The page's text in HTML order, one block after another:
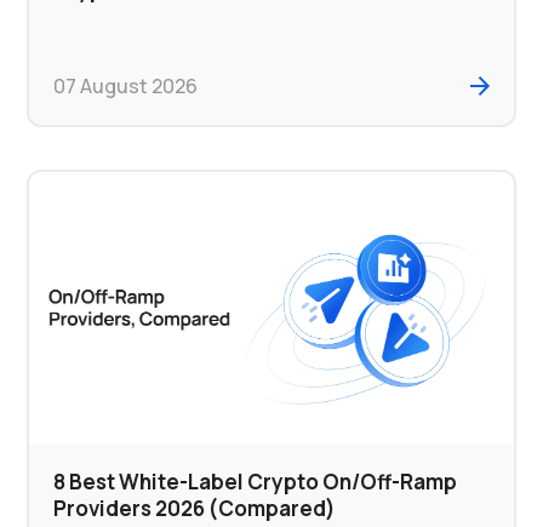
07 August 2026
8 Best White-Label Crypto On/Off-Ramp
Providers 2026 (Compared)